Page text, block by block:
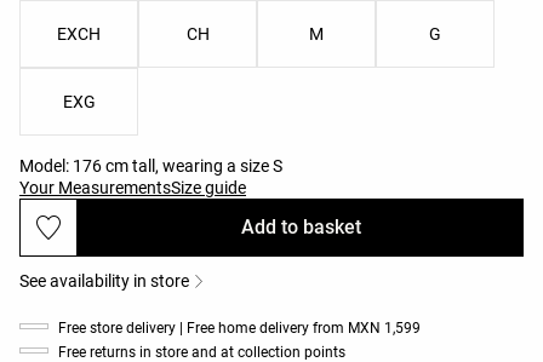
EXCH CH M G
EXG
Model: 176 cm tall, wearing a size S
Your MeasurementsSize guide
Add to basket
See availability in store
Free store delivery | Free home delivery from MXN 1,599
Free returns in store and at collection points